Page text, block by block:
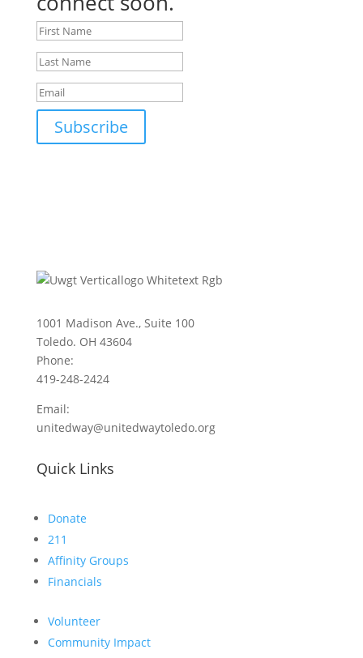
Subscribe
1001 Madison Ave., Suite 100
Toledo. OH 43604
Phone:
419-248-2424
Email:
unitedway@unitedwaytoledo.org
Quick Links
Donate
211
Affinity Groups
Financials
Volunteer
Community Impact